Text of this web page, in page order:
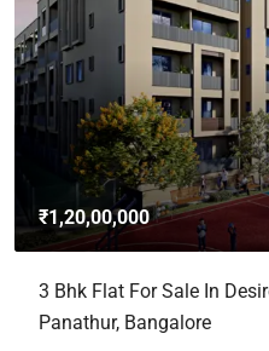
₹1,20,00,000
3 Bhk Flat For Sale In
Panathur, Bangalore